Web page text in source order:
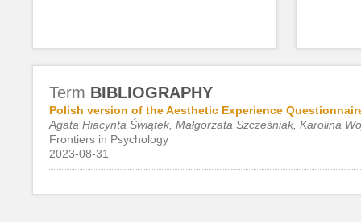
Term BIBLIOGRAPHY
Polish version of the Aesthetic Experience
Agata Hiacynta Świątek, Małgorzata Szcześniak, Karolina
Frontiers in Psychology
2023-08-31